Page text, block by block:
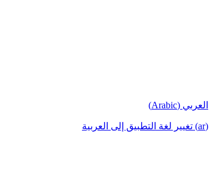
العربي (Arabic)
(ar) تغيير لغة التطبيق إلى العربية